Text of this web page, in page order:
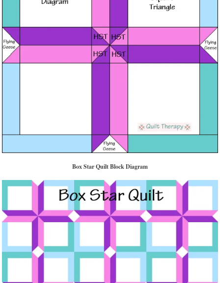
Box Star Quilt Block Diagram